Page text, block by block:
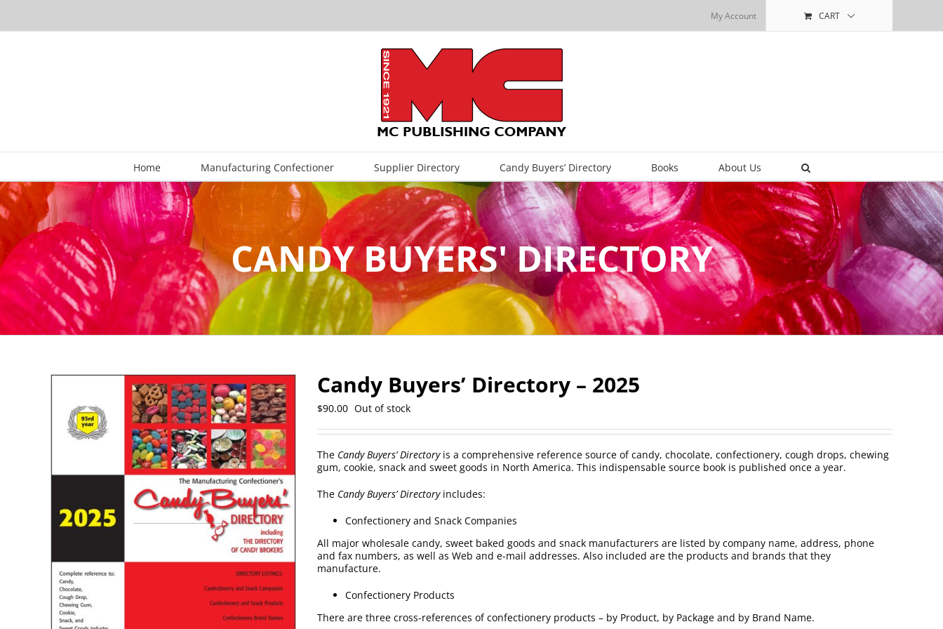
content
My Account CART
Home Manufacturing Confectioner Supplier Directory Candy Buyers’ Directory Books About Us
CANDY BUYERS' DIRECTORY
Candy Buyers’ Directory – 2025
$90.00 Out of stock
The Candy Buyers’ Directoryis a comprehensive reference source of candy, chocolate, confectionery, cough drops, chewing
gum, cookie, snack and sweet goods in North America. This indispensable source book is published once a year.
The Candy Buyers’ Directoryincludes:
Confectionery and Snack Companies
All major wholesale candy, sweet baked goods and snack manufacturers are listed by company name, address, phone
and fax numbers, as well as Web and e-mail addresses. Also included are the products and brands that they
manufacture.
Confectionery Products
There are three cross-references of confectionery products – by Product, by Package and by Brand Name.